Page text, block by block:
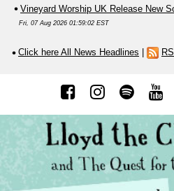
Vineyard Worship UK Release New
Fri, 07 Aug 2026 01:59:02 EST
Click here All News Headlines